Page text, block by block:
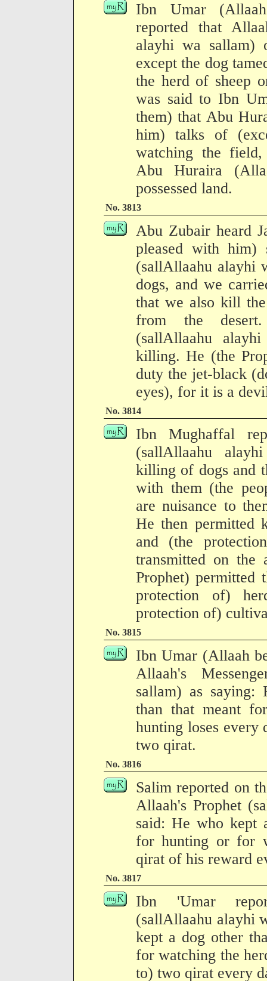
Ibn Umar
reported that
alayhi wa sallam)
except the dog
the herd of sheep
was said to Ibn
them) that Abu
him) talks of
watching the
Abu Huraira
possessed land.
No. 3813
Abu Zubair heard
pleased with him)
(sallAllaahu alayhi
dogs, and we
that we also kill
from the
(sallAllaahu
killing. He (the
duty the jet-black
eyes), for it is a
No. 3814
Ibn Mughaffal
(sallAllaahu
killing of dogs and
with them (the
are nuisance to
He then permitted
and (the
transmitted on the
Prophet) permitted
protection of)
protection of)
No. 3815
Ibn Umar (Allaah
Allaah's
sallam) as saying:
than that meant
hunting loses every
two qirat.
No. 3816
Salim reported on
Allaah's Prophet
said: He who kept
for hunting or for
qirat of his reward
No. 3817
Ibn 'Umar
(sallAllaahu alayhi
kept a dog other
for watching the
to) two qirat every